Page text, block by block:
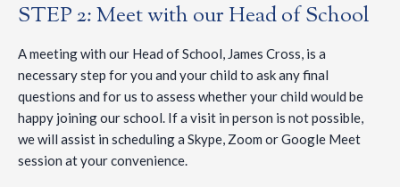
STEP 2: Meet with our Head of School
A meeting with our Head of School, James Cross, is a
necessary step for you and your child to ask any final
questions and for us to assess whether your child would be
happy joining our school. If a visit in person is not possible,
we will assist in scheduling a Skype, Zoom or Google Meet
session at your convenience.